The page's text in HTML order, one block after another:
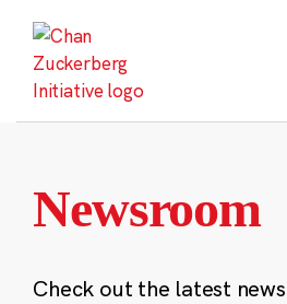
content
Newsroom
Check out the latest